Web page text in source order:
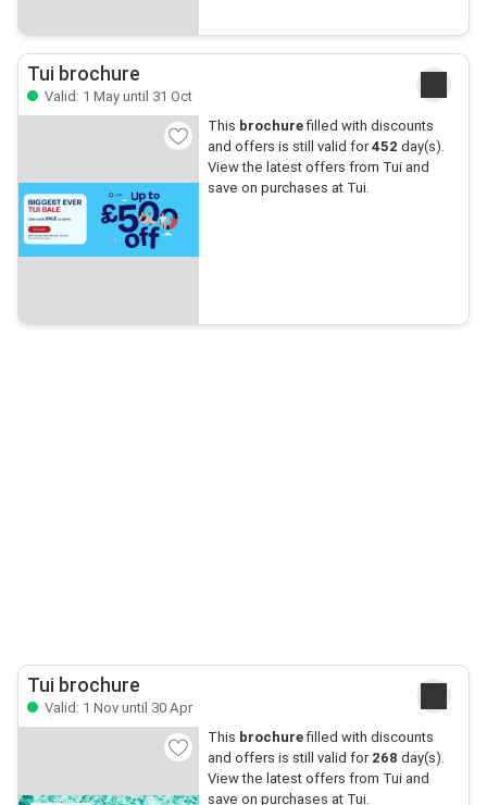
Tui brochure
Valid: 1 May until 31 Oct
This brochurefilled with discounts
and offers is still valid for452 day(s).
View the latest offers from Tui and
save on purchases at Tui.
Tui brochure
Valid: 1 Nov until 30 Apr
This brochurefilled with discounts
and offers is still valid for 268 day(s).
View the latest offers from Tui and
save on purchases at Tui.